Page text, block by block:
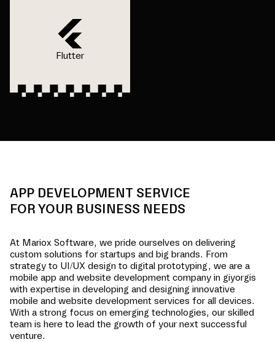
Flutter
APP DEVELOPMENT SERVICE
FOR YOUR BUSINESS NEEDS
At Mariox Software, we pride ourselves on delivering
custom solutions for startups and big brands. From
strategy to UI/UX design to digital prototyping, we are a
mobile app and website development company in giyorgis
with expertise in developing and designing innovative
mobile and website development services for all devices.
With a strong focus on emerging technologies, our skilled
team is here to lead the growth of your next successful
venture.